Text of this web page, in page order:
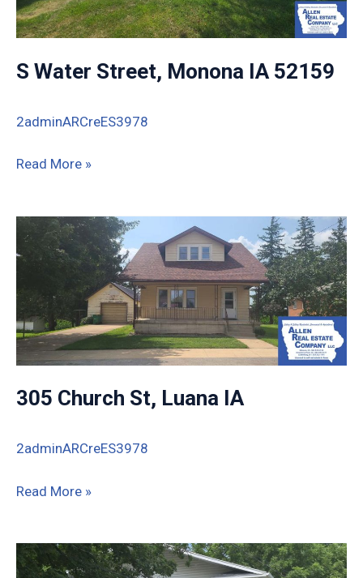
S Water Street, Monona IA 52159
2adminARCreES3978
S
Street,
Monona
IA
Read More »
305 Church St, Luana IA
2adminARCreES3978
305
St,
Luana
Read More »